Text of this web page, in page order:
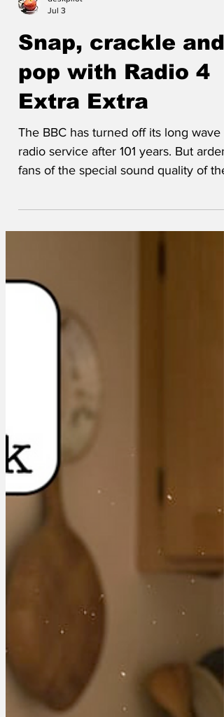
Snap, crackle and
pop with Radio 4
Extra Extra
The BBC has turned off its long wave
radio service after 101 years. But ardent
long wave service need not worry. The
BBC is launching a new service called
service, referred to as BBC R4XX, is a
digitally enhanced copy of standard
Radio 4 output, with the trademark